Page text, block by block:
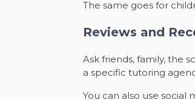
The same goes for
Reviews and
Ask friends, family, the
a specific tutoring
You can also use social